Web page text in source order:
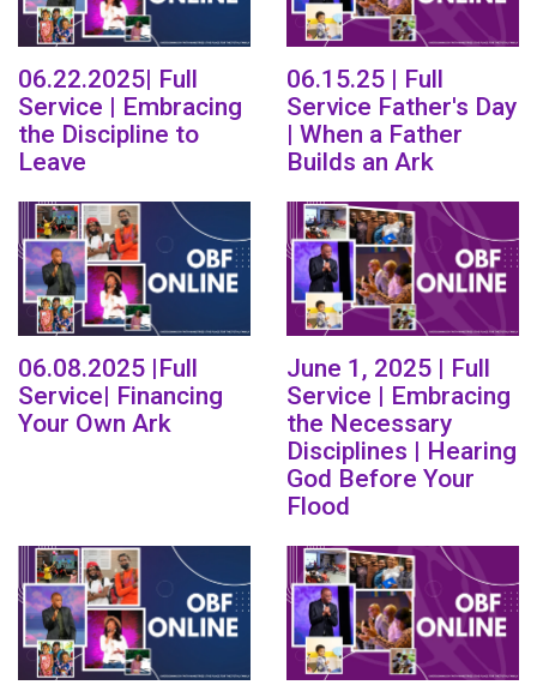
06.22.2025| Full
Service | Embracing
the Discipline to
Leave
06.15.25 | Full
Service Father's Day
| When a Father
Builds an Ark
06.08.2025 |Full
Service| Financing
Your Own Ark
June 1, 2025 | Full
Service | Embracing
the Necessary
Disciplines | Hearing
God Before Your
Flood